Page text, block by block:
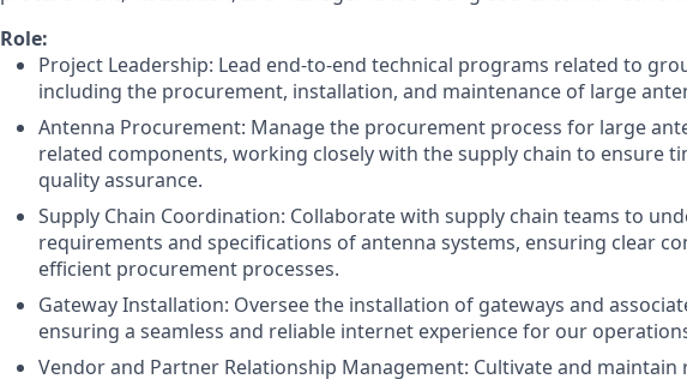
Role:
Project Leadership: Lead end-to-end technical programs related to
including the procurement, installation, and maintenance of large
Antenna Procurement: Manage the procurement process for large
related components, working closely with the supply chain to ensure
quality assurance.
Supply Chain Coordination: Collaborate with supply chain teams to
requirements and specifications of antenna systems, ensuring clear
efficient procurement processes.
Gateway Installation: Oversee the installation of gateways and
ensuring a seamless and reliable internet experience for our
Vendor and Partner Relationship Management: Cultivate and